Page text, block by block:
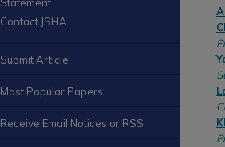
Contact JSHA
Submit Article
Most Popular Papers
Receive Email Notices or RSS